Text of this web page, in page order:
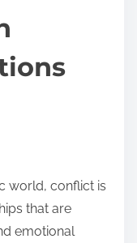
world, conflict is
that are
emotional